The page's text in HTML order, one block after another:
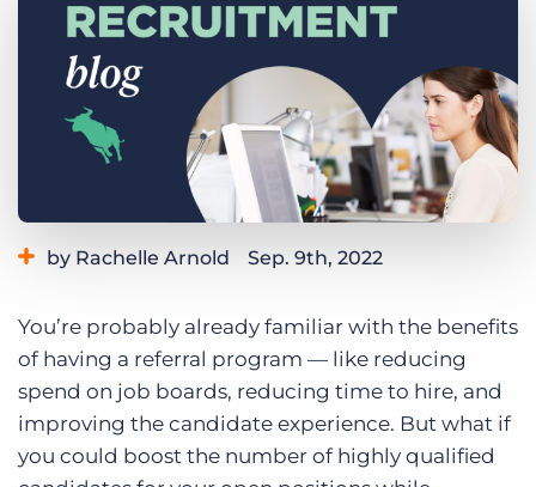
Get a demo Log In
by Rachelle Arnold Sep. 9th, 2022
You’re probably already familiar with the benefits
of having a referral program — like reducing
spend on job boards, reducing time to hire, and
improving the candidate experience. But what if
you could boost the number of highly qualified